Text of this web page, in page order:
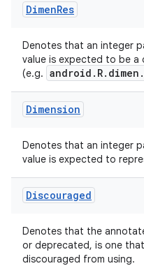
DimenRes
Denotes that an integer
value is expected to be a
(e.g.
Dimension
Denotes that an integer
value is expected to
Discouraged
Denotes that the
or deprecated, is one
discouraged from using.